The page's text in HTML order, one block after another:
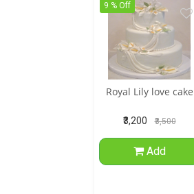
Royal Lily love cake
₹3,200 ₹3,500
9 % Off
Add